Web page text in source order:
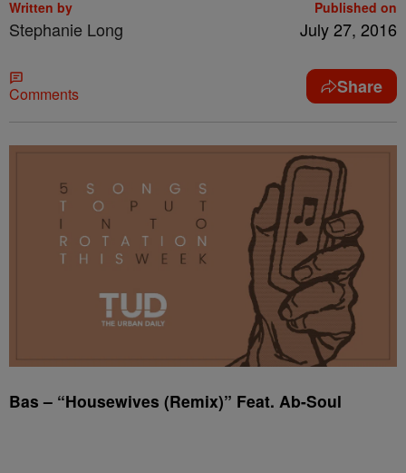
Written by
Stephanie Long
Published on
July 27, 2016
Comments Share
Bas – “Housewives (Remix)” Feat. Ab-Soul